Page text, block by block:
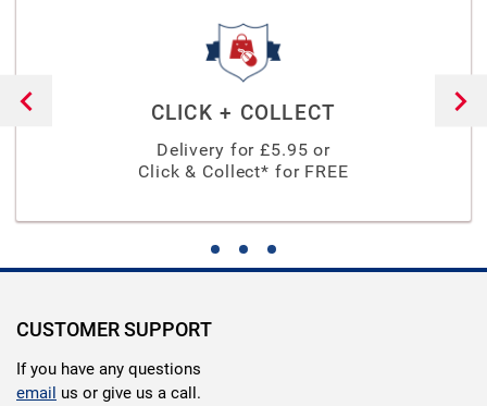
CLICK + COLLECT
Delivery for £5.95 or
Click & Collect* for FREE
CUSTOMER SUPPORT
If you have any questions
email us or give us a call.